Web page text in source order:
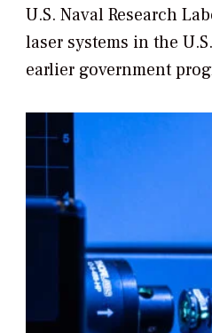
U.S. Naval Research
laser systems in the
earlier government